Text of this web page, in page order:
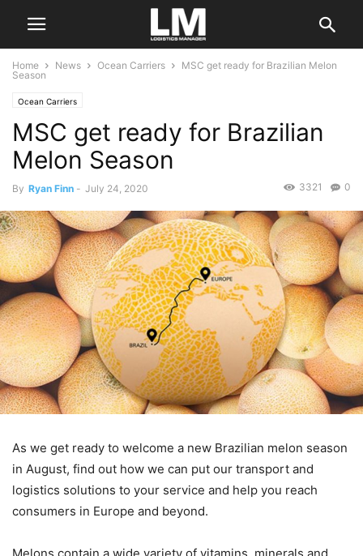
Home News Ocean Carriers
MSC get ready for Brazilian Melon
Season
Ocean Carriers
MSC get ready for Brazilian
Melon Season
By Ryan Finn - July 24, 2020 0
3321
As we get ready to welcome a new Brazilian melon season
in August, find out how we can put our transport and
logistics solutions to your service and help you reach
consumers in Europe and beyond.